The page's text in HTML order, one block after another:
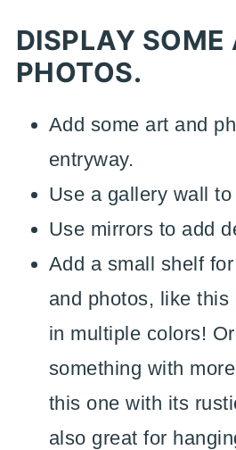
DISPLAY SOME
PHOTOS.
Add some art and
entryway.
Use a gallery wall
Use mirrors to add
Add a small shelf
and photos, like this
in multiple colors!
something with
this one with its
also great for